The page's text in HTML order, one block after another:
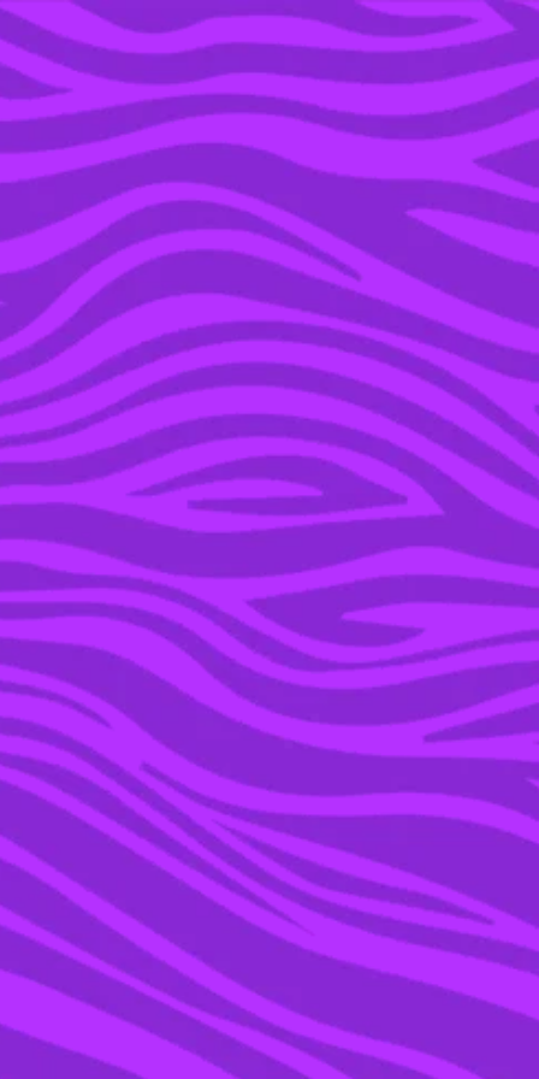
YOU’RE IN THE ARCHIVE, NEW PUNKEE.COM.AU
(AND STORIES) HERE.
20 MAY 2019
ROBIN ARRYN’S GLOW-
UP WAS THE PLOT
TWIST WE NEVER SAW
COMING ON ‘GAME OF
THRONES’
29 MAY 2018
NEVILLE LONGBOTTOM